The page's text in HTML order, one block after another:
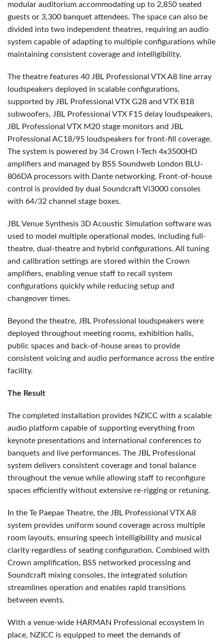
modular auditorium accommodating up to 2,850 seated
guests or 3,300 banquet attendees. The space can also be
divided into two independent theatres, requiring an audio
system capable of adapting to multiple configurations while
maintaining consistent coverage and intelligibility.
The theatre features 40 JBL Professional VTX A8 line array
loudspeakers deployed in scalable configurations,
supported by JBL Professional VTX G28 and VTX B18
subwoofers, JBL Professional VTX F15 delay loudspeakers,
JBL Professional VTX M20 stage monitors and JBL
Professional AC18/95 loudspeakers for front-fill coverage.
The system is powered by 34 Crown I-Tech 4x3500HD
amplifiers and managed by BSS Soundweb London BLU-
806DA processors with Dante networking. Front-of-house
control is provided by dual Soundcraft Vi3000 consoles
with 64/32 channel stage boxes.
JBL Venue Synthesis 3D Acoustic Simulation software was
used to model multiple operational modes, including full-
theatre, dual-theatre and hybrid configurations. All tuning
and calibration settings are stored within the Crown
amplifiers, enabling venue staff to recall system
configurations quickly while reducing setup and
changeover times.
Beyond the theatre, JBL Professional loudspeakers were
deployed throughout meeting rooms, exhibition halls,
public spaces and back-of-house areas to provide
consistent voicing and audio performance across the entire
facility.
The Result
The completed installation provides NZICC with a scalable
audio platform capable of supporting everything from
keynote presentations and international conferences to
banquets and live performances. The JBL Professional
system delivers consistent coverage and tonal balance
throughout the venue while allowing staff to reconfigure
spaces efficiently without extensive re-rigging or retuning.
In the Te Paepae Theatre, the JBL Professional VTX A8
system provides uniform sound coverage across multiple
room layouts, ensuring speech intelligibility and musical
clarity regardless of seating configuration. Combined with
Crown amplification, BSS networked processing and
Soundcraft mixing consoles, the integrated solution
streamlines operation and enables rapid transitions
between events.
With a venue-wide HARMAN Professional ecosystem in
place, NZICC is equipped to meet the demands of